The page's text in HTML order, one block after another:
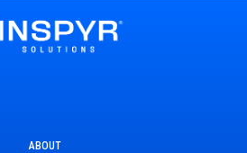
ABOUT